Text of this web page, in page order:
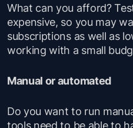
What can you afford?
expensive, so you may
subscriptions as well as
working with a small
Manual or automated
Do you want to run
tools need to be able to